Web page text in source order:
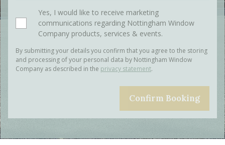
Please leave this field empty.
Yes, I would like to receive marketing
communications regarding Nottingham Window
Company products, services & events.
By submitting your details you confirm that you agree to the storing
and processing of your personal data by Nottingham Window
Company as described in the privacy statement.